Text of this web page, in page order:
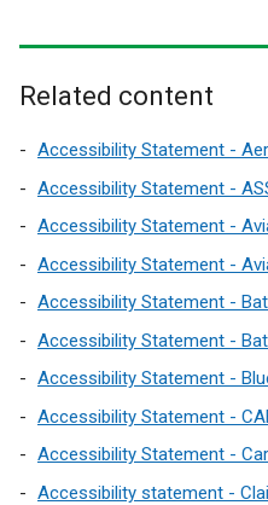
Related content
Accessibility Statement -
Accessibility Statement -
Accessibility Statement -
Accessibility Statement -
Accessibility Statement -
Accessibility Statement -
Accessibility Statement -
Accessibility Statement -
Accessibility Statement -
Accessibility statement -